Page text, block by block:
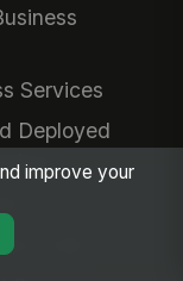
Services
Deployed
a Call
improve your